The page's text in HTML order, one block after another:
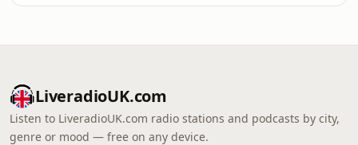
LiveradioUK.com
Listen to LiveradioUK.com radio stations and podcasts by city,
genre or mood — free on any device.